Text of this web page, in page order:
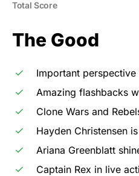
Total Score
The Good
Important
Amazing flashbacks
Clone Wars and
Hayden Christensen
Ariana Greenblatt
Captain Rex in live